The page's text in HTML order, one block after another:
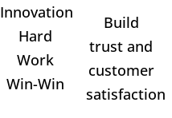
Innovation
Hard
Work
Win-Win
Build
trust and
customer
satisfaction